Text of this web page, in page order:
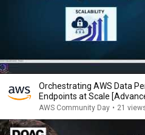
Orchestrating AWS Data
Endpoints at Scale
AWS Community Day • 21